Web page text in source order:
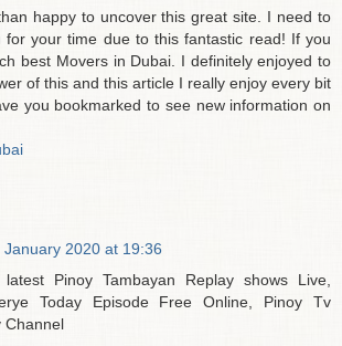
happy to uncover this great site. I need to
for your time due to this fantastic read! If you
best Movers in Dubai. I definitely enjoyed to
of this and this article I really enjoy every bit
you bookmarked to see new information on
January 2020 at 19:36
Pinoy Tambayan Replay shows Live,
Today Episode Free Online, Pinoy Tv
Channel